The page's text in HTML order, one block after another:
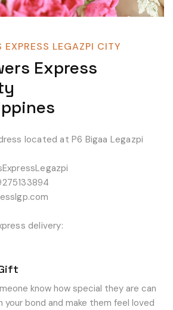
EXPRESS LEGAZPI CITY
Express
located at P6 Bigaa Legazpi
delivery:
know how special they are can
your bond and make them feel loved